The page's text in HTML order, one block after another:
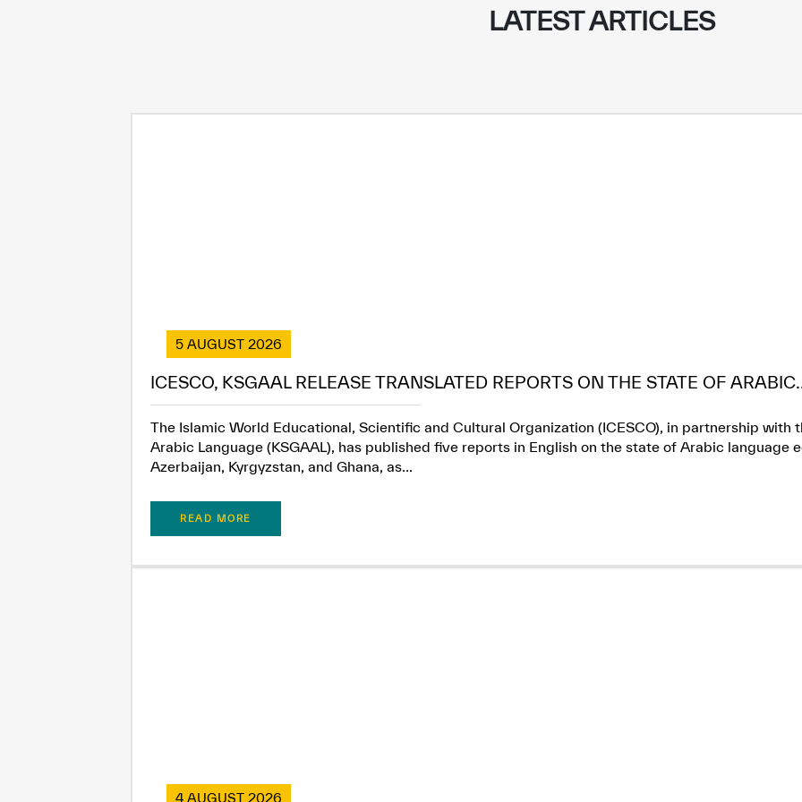
LATEST ARTICLES
5 AUGUST 2026
ICESCO, KSGAAL RELEASE TRANSLATED REPORTS ON THE STATE OF
The Islamic World Educational, Scientific and Cultural Organization (ICESCO), in partnership with
Arabic Language (KSGAAL), has published five reports in English on the state of Arabic language
Azerbaijan, Kyrgyzstan, and Ghana, as...
READ MORE
4 AUGUST 2026